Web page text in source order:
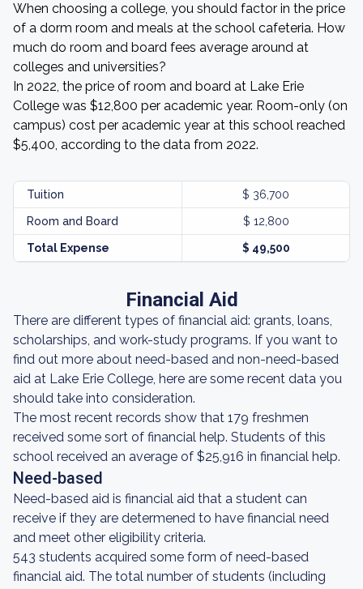
When choosing a college, you should factor in the price
of a dorm room and meals at the school cafeteria. How
much do room and board fees average around at
colleges and universities?
In 2022, the price of room and board at Lake Erie
College was $12,800 per academic year. Room-only (on
campus) cost per academic year at this school reached
$5,400, according to the data from 2022.
Tuition $ 36,700
Room and Board $ 12,800
Total Expense $ 49,500
Financial Aid
There are different types of financial aid: grants, loans,
scholarships, and work-study programs. If you want to
find out more about need-based and non-need-based
aid at Lake Erie College, here are some recent data you
should take into consideration.
The most recent records show that 179 freshmen
received some sort of financial help. Students of this
school received an average of $25,916 in financial help.
Need-based
Need-based aid is financial aid that a student can
receive if they are determened to have financial need
and meet other eligibility criteria.
543 students acquired some form of need-based
financial aid. The total number of students (including